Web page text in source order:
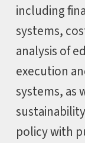
including
systems,
analysis of
execution
systems, as
policy with